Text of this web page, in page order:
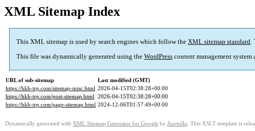
XML Sitemap Index
This XML sitemap is used by search engines which follow the XML sitemap standard.
This file was dynamically generated using the WordPress content management system
URL of sub-sitemap
Last modified (GMT)
https://hkb-trp.com/sitemap-misc.html 2026-04-15T02:38:28+00:00
https://hkb-trp.com/post-sitemap.html 2026-04-15T02:38:28+00:00
https://hkb-trp.com/page-sitemap.html 2024-12-06T01:57:49+00:00
Dynamically generated with XML Sitemap Generator for Google by Auctollo . This XSLT template is